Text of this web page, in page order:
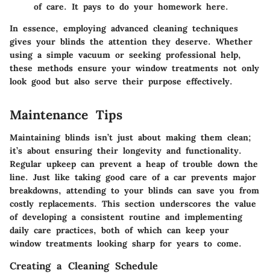
of care. It pays to do your homework here.
In essence, employing advanced cleaning techniques
gives your blinds the attention they deserve. Whether
using a simple vacuum or seeking professional help,
these methods ensure your window treatments not only
look good but also serve their purpose effectively.
Maintenance Tips
Maintaining blinds isn’t just about making them clean;
it’s about ensuring their longevity and functionality.
Regular upkeep can prevent a heap of trouble down the
line. Just like taking good care of a car prevents major
breakdowns, attending to your blinds can save you from
costly replacements. This section underscores the value
of developing a consistent routine and implementing
daily care practices, both of which can keep your
window treatments looking sharp for years to come.
Creating a Cleaning Schedule